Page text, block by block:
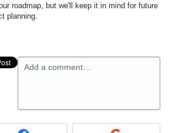
roadmap, but we'll keep it in mind for future
planning.
Add a comment…